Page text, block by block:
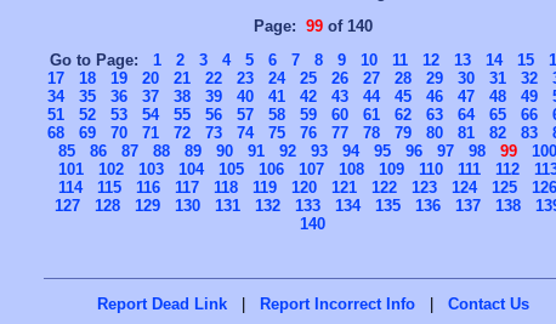
Page: 99of 140
Go to Page: 1 2 3 4 5 6 7 8 9 10 11 12 13 14 15
17
18 19 20 21 22 23 24 25 26 27 28 29 30 31 32
34
35 36 37 38 39 40 41 42 43 44 45 46 47 48 49
51
52 53 54 55 56 57 58 59 60 61 62 63 64 65 66
68
69 70 71 72 73 74 75 76 77 78 79 80 81 82 83
85
86 87 88 89 90 91 92 93 94 95 96 97 98 99
100
101
102 103 104 105 106 107 108 109 110 111 112
114
115 116 117 118 119 120 121 122 123 124 125
126
127
128 129 130 131 132 133 134 135 136 137 138
140
Report Dead Link | Report Incorrect Info | Contact Us